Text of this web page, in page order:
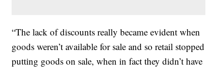
“The lack of discounts really became evident when
goods weren’t available for sale and so retail stopped
putting goods on sale, when in fact they didn’t have